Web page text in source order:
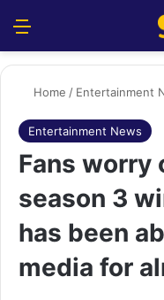
Home / Entertainment
Entertainment News
Fans worry
season 3
has been
media for